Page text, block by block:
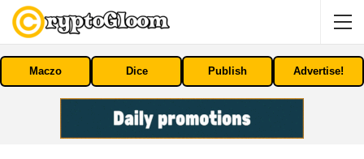
Maczo Dice Publish Advertise!